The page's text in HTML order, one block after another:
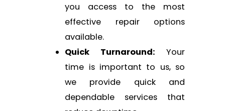
you access to the most
effective repair options
available.
Quick Turnaround: Your
time is important to us, so
we provide quick and
dependable services that